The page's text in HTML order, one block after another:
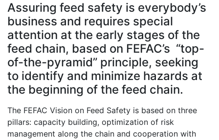
Assuring feed safety is everybody’s
business and requires special
attention at the early stages of the
feed chain, based on FEFAC’s “top-
of-the-pyramid” principle, seeking
to identify and minimize hazards at
the beginning of the feed chain.
The FEFAC Vision on Feed Safety is based on three
pillars: capacity building, optimization of risk
management along the chain and cooperation with